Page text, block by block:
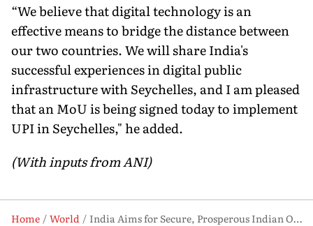
“We believe that digital technology is an
effective means to bridge the distance between
our two countries. We will share India's
successful experiences in digital public
infrastructure with Seychelles, and I am pleased
that an MoU is being signed today to implement
UPI in Seychelles," he added.
(With inputs from ANI)
Home World
India Aims for Secure, Prosperous Indian Ocean: PM Modi in Seychelles